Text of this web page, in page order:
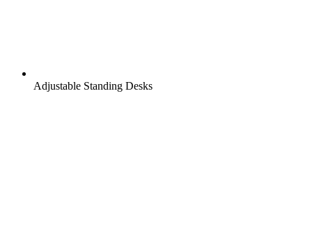
Adjustable Standing Desks